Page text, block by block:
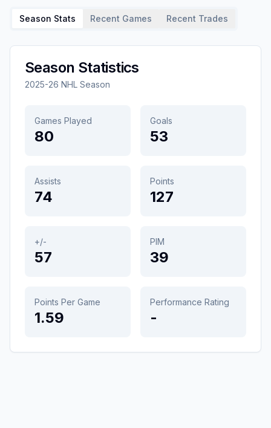
Season Stats Recent Games Recent Trades
Season Statistics
2025-26 NHL Season
Games Played
80
Goals
53
Assists
74
Points
127
+/-
57
PIM
39
Points Per Game
1.59
Performance Rating
-